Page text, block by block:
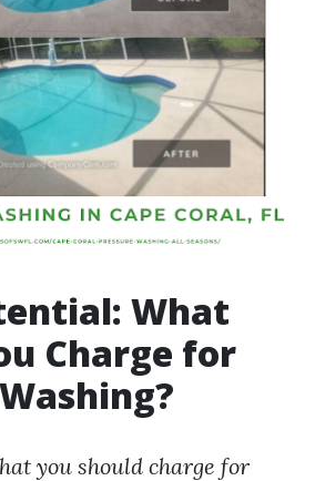
What
Charge for
you should charge for